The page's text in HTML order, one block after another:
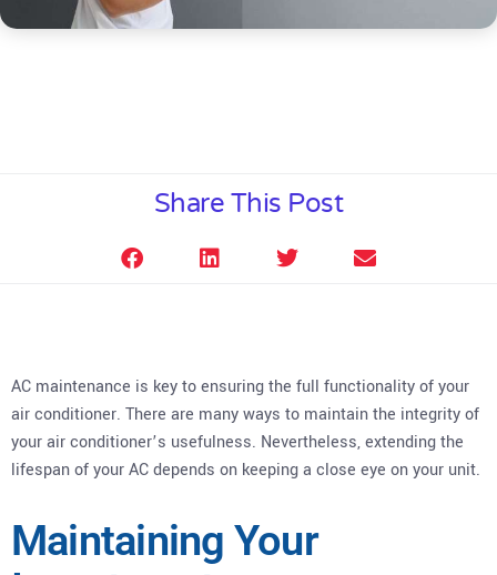
Share This Post
AC maintenance is key to ensuring the full functionality of your
air conditioner. There are many ways to maintain the integrity of
your air conditioner’s usefulness. Nevertheless, extending the
lifespan of your AC depends on keeping a close eye on your unit.
Maintaining Your